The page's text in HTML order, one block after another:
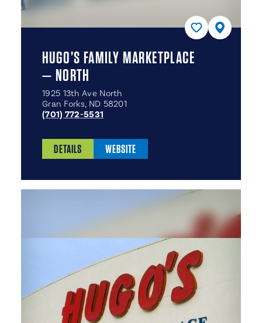
HUGO’S FAMILY MARKETPLACE
— NORTH
1925 13th Ave North
Gran Forks, ND 58201
(701) 772-5531
DETAILS WEBSITE